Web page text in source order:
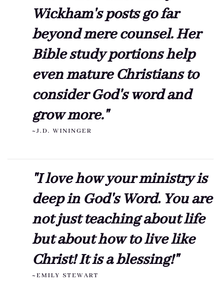
Wickham's posts go far
beyond mere counsel. Her
Bible study portions help
even mature Christians to
consider God's word and
grow more."
~J.D. WININGER
"I love how your ministry is
deep in God's Word. You are
not just teaching about life
but about how to live like
Christ! It is a blessing!"
~EMILY STEWART